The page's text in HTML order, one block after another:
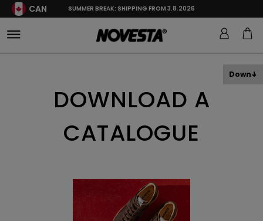
CAN SUMMER BREAK: SHIPPING FROM 3.8.2026
DOWNLOAD A
CATALOGUE
Down